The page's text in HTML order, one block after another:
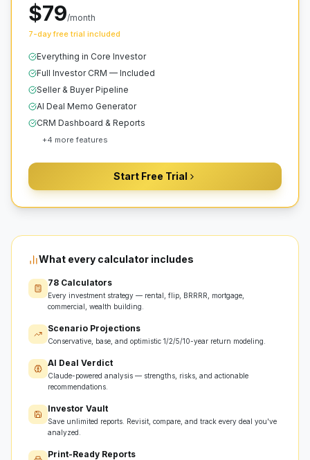
$79/month
7-day free trial included
Everything in Core Investor
Full Investor CRM — Included
Seller & Buyer Pipeline
AI Deal Memo Generator
CRM Dashboard & Reports
+4 more features
Start Free Trial
What every calculator includes
78 Calculators
Every investment strategy — rental, flip, BRRRR, mortgage,
commercial, wealth building.
Scenario Projections
Conservative, base, and optimistic 1/2/5/10-year return modeling.
AI Deal Verdict
Claude-powered analysis — strengths, risks, and actionable
recommendations.
Investor Vault
Save unlimited reports. Revisit, compare, and track every deal you've
analyzed.
Print-Ready Reports